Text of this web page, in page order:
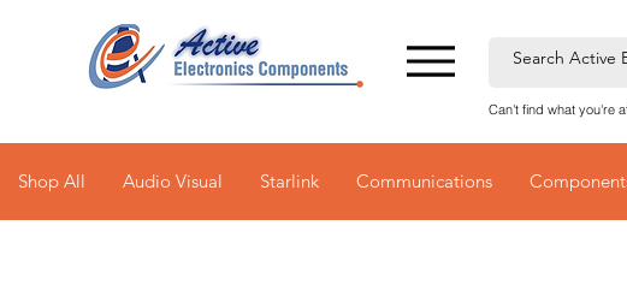
Can't find what you're
Shop All Audio Visual Starlink Communications